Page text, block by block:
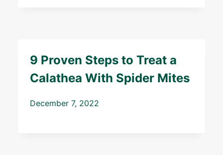
9 Proven Steps to Treat a
Calathea With Spider Mites
December 7, 2022